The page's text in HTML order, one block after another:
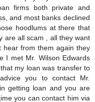
firms both private and
and most banks declined
hoodlums at there that
are all scam , all they want
hear from them again they
I met Mr. Wilson Edwards
my loan was transfer to
you to contact Mr.
getting loan and you are
you can contact him via